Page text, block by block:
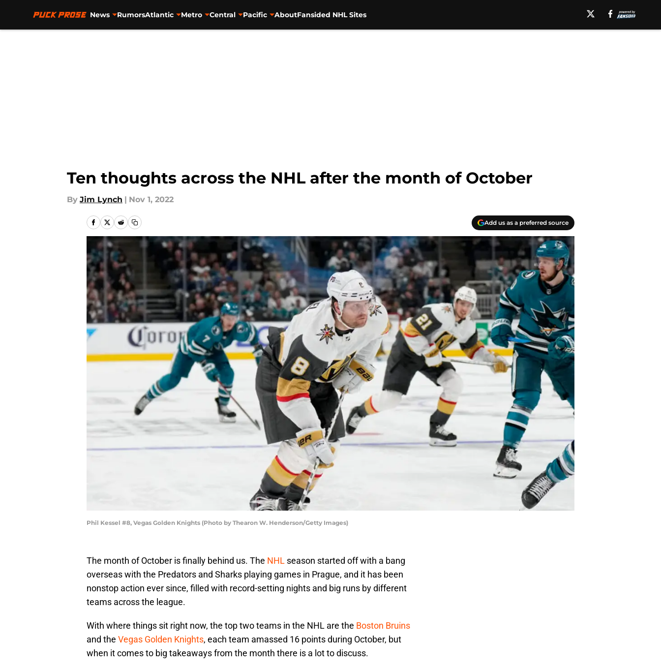
News RumorsAtlantic Metro Central Pacific AboutFansided NHL Sites
Ten thoughts across the NHL after the month of October
By Jim Lynch | Nov 1, 2022
Add us as a preferred source
Phil Kessel #8, Vegas Golden Knights (Photo by Thearon W. Henderson/Getty Images)
The month of October is finally behind us. The NHL season started off with a bang
overseas with the Predators and Sharks playing games in Prague, and it has been
nonstop action ever since, filled with record-setting nights and big runs by different
teams across the league.
With where things sit right now, the top two teams in the NHL are the Boston Bruins
and the Vegas Golden Knights, each team amassed 16 points during October, but
when it comes to big takeaways from the month there is a lot to discuss.